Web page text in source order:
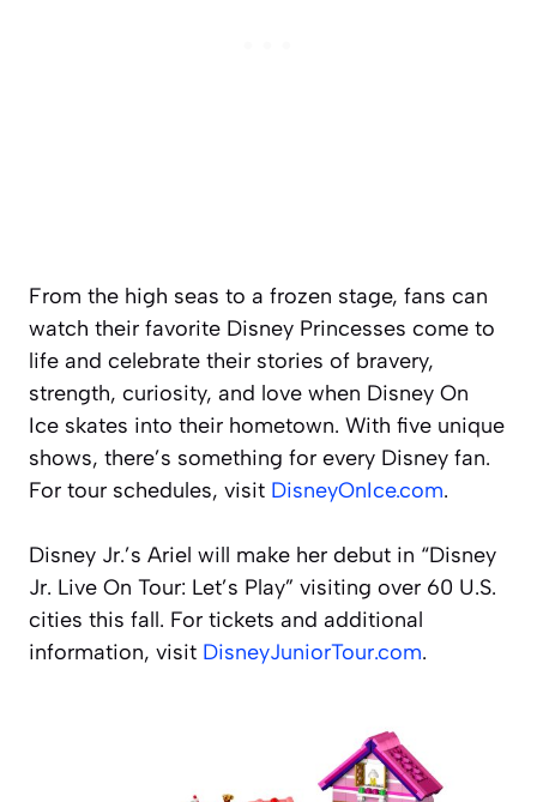
From the high seas to a frozen stage, fans can
watch their favorite Disney Princesses come to
life and celebrate their stories of bravery,
strength, curiosity, and love when Disney On
Ice skates into their hometown. With five unique
shows, there’s something for every Disney fan.
For tour schedules, visit DisneyOnIce.com.
Disney Jr.’s Ariel will make her debut in “Disney
Jr. Live On Tour: Let’s Play” visiting over 60 U.S.
cities this fall. For tickets and additional
information, visit DisneyJuniorTour.com.